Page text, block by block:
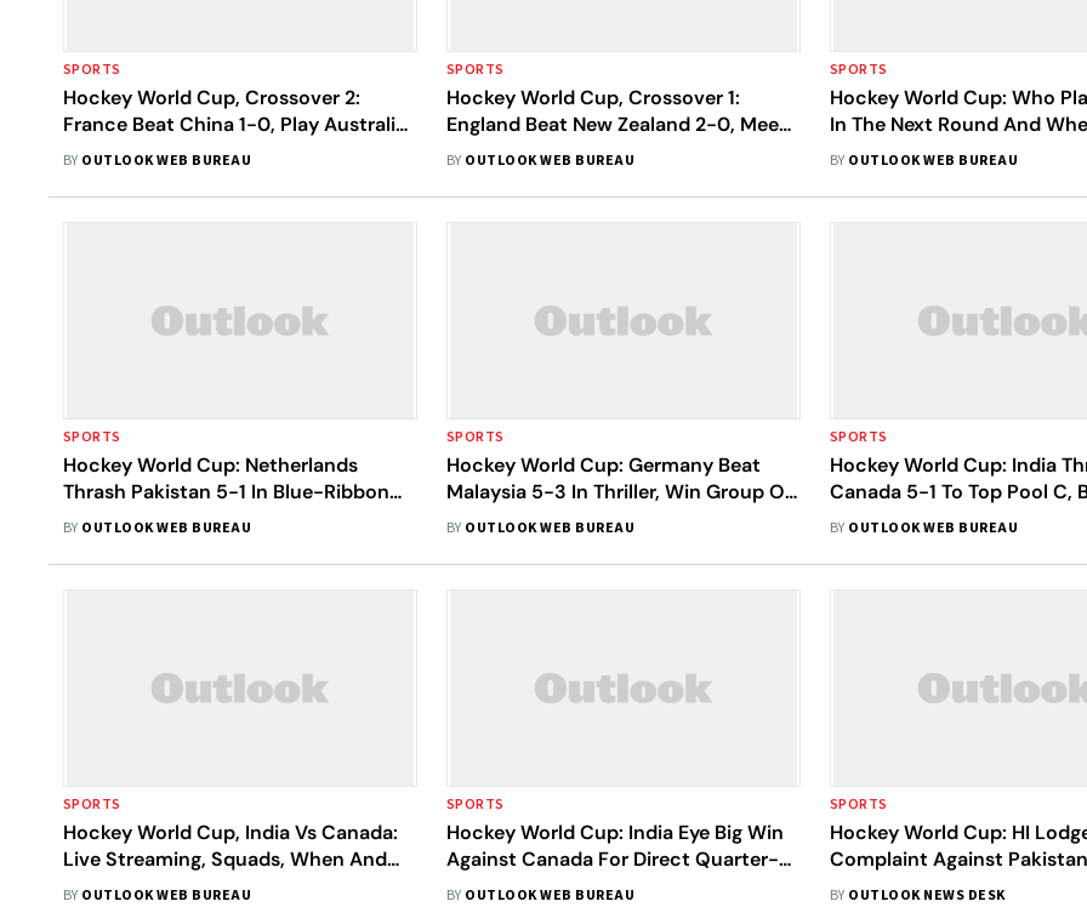
SPORTS
Hockey World Cup, Crossover 2:
France Beat China 1-0, Play Australia
In Quarters
BY OUTLOOK WEB BUREAU
SPORTS
Hockey World Cup, Crossover 1:
England Beat New Zealand 2-0, Meet
Argentina In Quarters
BY OUTLOOK WEB BUREAU
SPORTS
Hockey World Cup: Who
In The Next Round And
Next Match?
BY OUTLOOK WEB BUREAU
SPORTS
Hockey World Cup: Netherlands
Thrash Pakistan 5-1 In Blue-Ribbon
Contest; Both Teams Qualify For Next
BY OUTLOOK WEB BUREAU
SPORTS
Hockey World Cup: Germany Beat
Malaysia 5-3 In Thriller, Win Group Of
Death
BY OUTLOOK WEB BUREAU
SPORTS
Hockey World Cup: India
Canada 5-1 To Top Pool C,
Direct Quarters Spot
BY OUTLOOK WEB BUREAU
SPORTS
Hockey World Cup, India Vs Canada:
Live Streaming, Squads, When And
Where To Watch The Final Pool C
BY OUTLOOK WEB BUREAU
SPORTS
Hockey World Cup: India Eye Big Win
Against Canada For Direct Quarter-
Final Spot
BY OUTLOOK WEB BUREAU
SPORTS
Hockey World Cup: HI
Complaint Against
Coach For Security Breach
BY OUTLOOK NEWS DESK